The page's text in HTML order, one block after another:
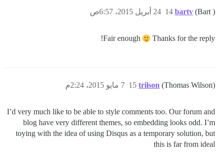
bartv (Bart ) 24 أبريل 2015، 6:57ص 14
Fair enough Thanks for the reply!
trilson (Thomas Wilson) 7 مايو 2015، 2:24م 15
I’d very much like to be able to style comments too. Our forum and
blog have very different themes, so embedding looks odd. I’m
toying with the idea of using Disqus as a temporary solution, but
this is far from ideal